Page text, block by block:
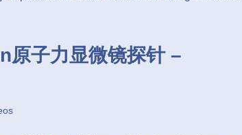
子力显微镜探针 –